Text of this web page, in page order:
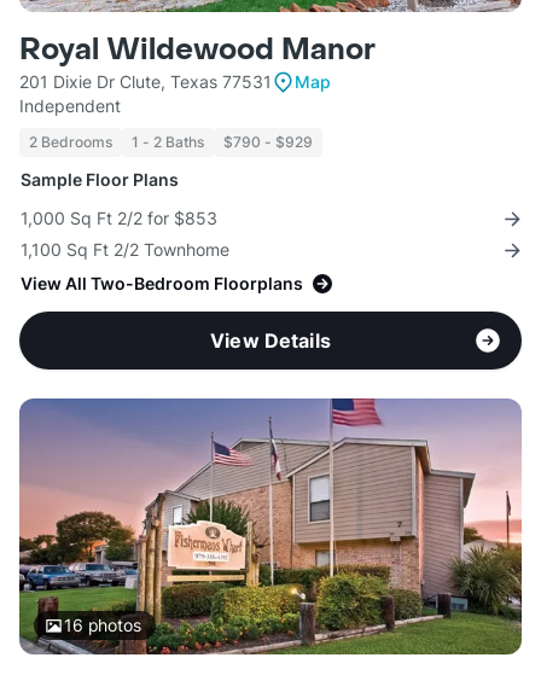
Royal Wildewood Manor
201 Dixie Dr Clute, Texas 77531
Map
Independent
2 Bedrooms 1 - 2 Baths $790 - $929
Sample Floor Plans
1,000 Sq Ft 2/2 for $853
1,100 Sq Ft 2/2 Townhome
View All Two-Bedroom Floorplans
View Details
16 photos